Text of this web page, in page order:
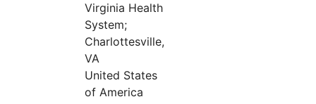
Virginia Health
System;
Charlottesville,
VA
United States
of America